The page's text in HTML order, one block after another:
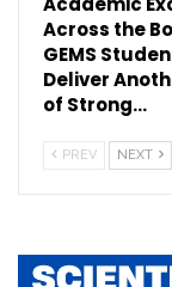
Across the
GEMS
Deliver
of Strong…
PREV NEXT